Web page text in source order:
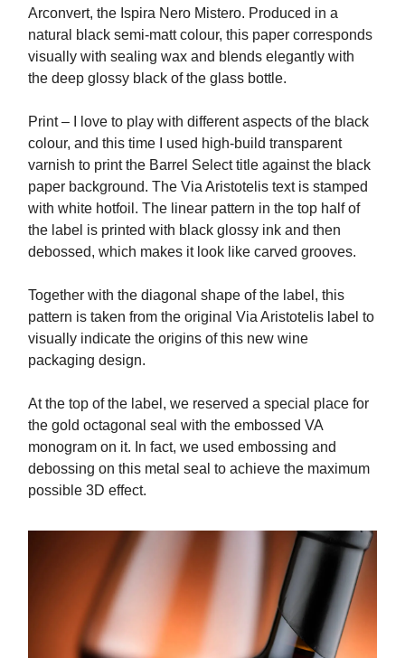
Arconvert, the Ispira Nero Mistero. Produced in a
natural black semi-matt colour, this paper corresponds
visually with sealing wax and blends elegantly with
the deep glossy black of the glass bottle.
Print – I love to play with different aspects of the black
colour, and this time I used high-build transparent
varnish to print the Barrel Select title against the black
paper background. The Via Aristotelis text is stamped
with white hotfoil. The linear pattern in the top half of
the label is printed with black glossy ink and then
debossed, which makes it look like carved grooves.
Together with the diagonal shape of the label, this
pattern is taken from the original Via Aristotelis label to
visually indicate the origins of this new wine
packaging design.
At the top of the label, we reserved a special place for
the gold octagonal seal with the embossed VA
monogram on it. In fact, we used embossing and
debossing on this metal seal to achieve the maximum
possible 3D effect.